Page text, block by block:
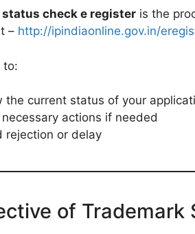
status check e register is the
– http://ipindiaonline.gov.in/
to:
the current status of your
necessary actions if needed
rejection or delay
of